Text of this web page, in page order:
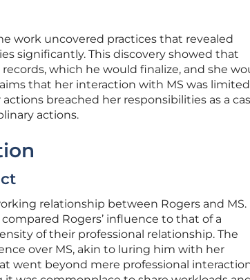
work uncovered practices that revealed
significantly. This discovery showed that
which he would finalize, and she
that her interaction with MS was
breached her responsibilities as a
actions.
relationship between Rogers and MS.
Rogers’ influence to that of a
of their professional relationship. The
over MS, akin to luring him with her
went beyond mere professional